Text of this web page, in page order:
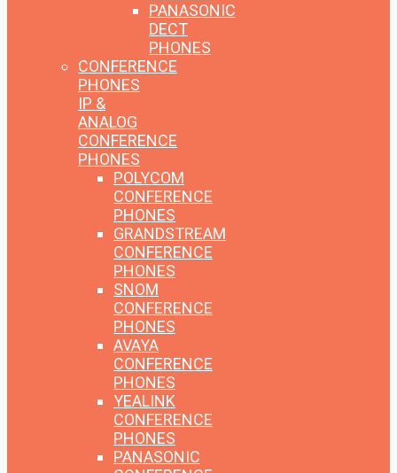
PANASONIC
DECT
PHONES
CONFERENCE
PHONES
IP &
ANALOG
CONFERENCE
PHONES
POLYCOM
CONFERENCE
PHONES
GRANDSTREAM
CONFERENCE
PHONES
SNOM
CONFERENCE
PHONES
AVAYA
CONFERENCE
PHONES
YEALINK
CONFERENCE
PHONES
PANASONIC